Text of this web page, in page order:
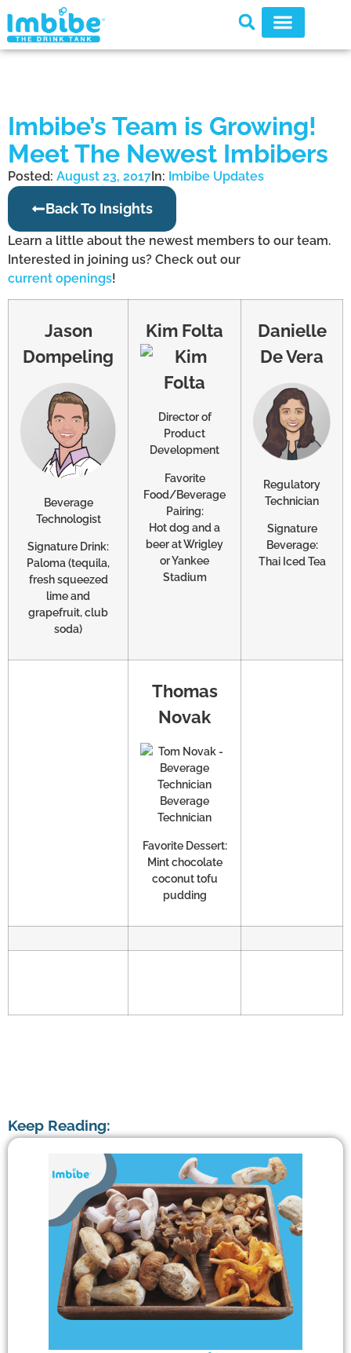
Imbibe’s Team is Growing!
Meet The Newest Imbibers
Posted: August 23, 2017In: Imbibe Updates
Back To Insights
Learn a little about the newest members to our team.
Interested in joining us? Check out our
current openings!
Jason
Dompeling
Beverage
Technologist
Signature Drink:
Paloma (tequila,
fresh squeezed
lime and
grapefruit, club
soda)
Kim Folta
Director of
Product
Development
Favorite
Food/Beverage
Pairing:
Hot dog and a
beer at Wrigley
or Yankee
Stadium
Danielle
De Vera
Regulatory
Technician
Signature
Beverage:
Thai Iced Tea
Thomas
Novak
Beverage
Technician
Favorite Dessert:
Mint chocolate
coconut tofu
pudding
Keep Reading: